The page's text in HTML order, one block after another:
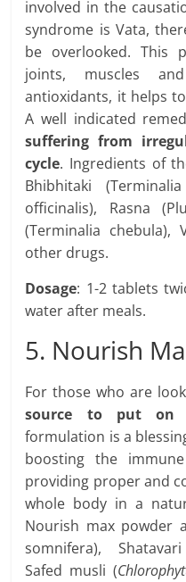
involved in the
syndrome is Vata,
be overlooked. This
joints, muscles
antioxidants, it helps
A well indicated
suffering from
cycle. Ingredients of
Bhibhitaki
officinalis), Rasna
(Terminalia chebula),
other drugs.
Dosage: 1-2 tablets
water after meals.
5. Nourish
For those who are
source to put
formulation is a
boosting the
providing proper and
whole body in a
Nourish max powder
somnifera),
Safed musli (